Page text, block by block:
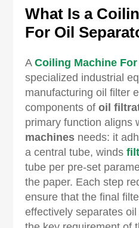
What Is a
For Oil
ACoiling Machine
specialized industrial
manufacturing oil filter
components ofoil
primary function aligns
machines needs: it
a central tube, winds
tube per pre-set
the paper. Each step
ensure that the final
effectively separates